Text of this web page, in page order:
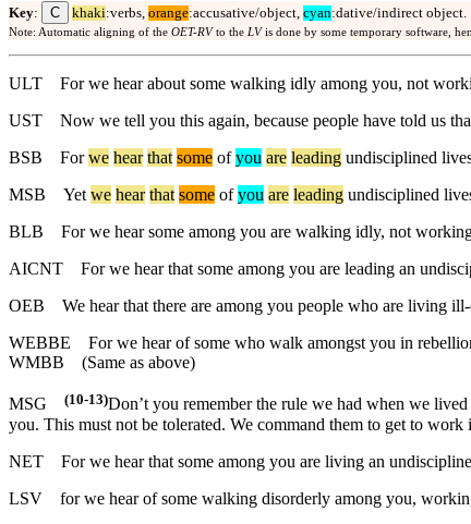
Key: C khaki:verbs, orange:accusative/object, cyan:dative/indirect object.
Note: Automatic aligning of the OET-RV to the LV is done by some temporary software,
ULT
For we hear about some walking idly among you, not
UST
Now we tell you this again, because people have told us
BSB
For we hear that some of you are leading undisciplined
MSB
Yet we hear that some of you are leading undisciplined
BLB
For we hear some among you are walking idly, not
AICNT
For we hear that some among you are leading an
OEB
We hear that there are among you people who are living
WEBBE
For we hear of some who walk amongst you in
WMBB (Same as above)
MSG (10-13)Don’t you remember the rule we had when we
you. This must not be tolerated. We command them to get to
NET
For we hear that some among you are living an
LSV
for we hear of some walking disorderly among you,